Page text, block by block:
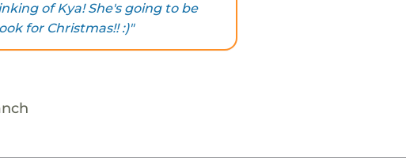
of Kya! She's going to be
for Christmas!! :)"